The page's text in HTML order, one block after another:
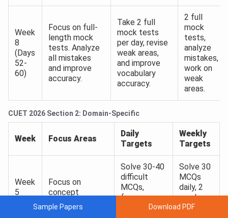
Week
8
(Days
52-
60)
Focus on full-
length mock
tests. Analyze
all mistakes
and improve
accuracy.
Take 2 full
mock tests
per day, revise
weak areas,
and improve
vocabulary
accuracy.
2 full
mock
tests,
analyze
mistakes,
work on
weak
areas.
CUET 2026 Section 2: Domain-Specific
Week Focus Areas
Daily
Targets
Weekly
Targets
Week
5
(Days
Focus on
concept
application and
advanced MCQs
Solve 30-40
difficult
MCQs,
focus on
weak topics
Solve 30
MCQs
daily, 2
mock
tests
Sample Papers Download PDF